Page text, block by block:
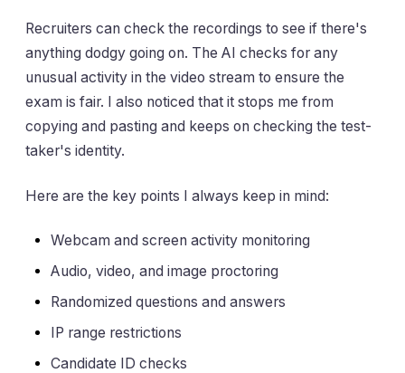
Recruiters can check the recordings to see if there's
anything dodgy going on. The AI checks for any
unusual activity in the video stream to ensure the
exam is fair. I also noticed that it stops me from
copying and pasting and keeps on checking the test-
taker's identity.
Here are the key points I always keep in mind:
Webcam and screen activity monitoring
Audio, video, and image proctoring
Randomized questions and answers
IP range restrictions
Candidate ID checks